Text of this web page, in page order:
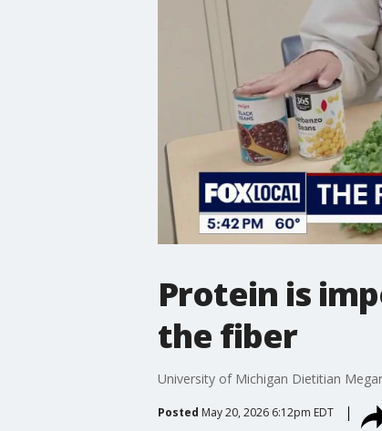
Protein is
the fiber
University of Michigan Dietitian
Posted May 20, 2026 6:12pm EDT